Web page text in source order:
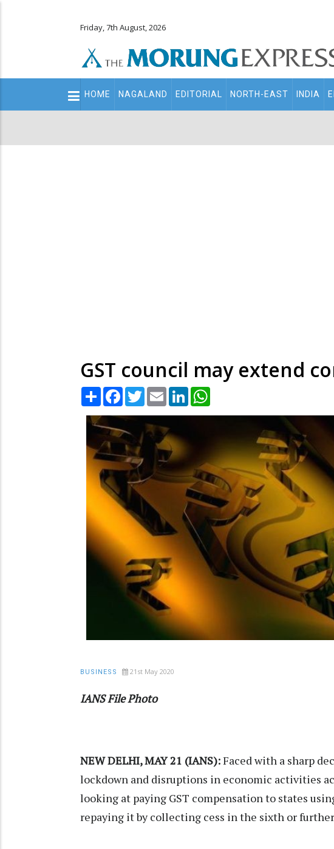
Friday, 7th August, 2026
Main
navigation
HOME NAGALAND EDITORIAL NORTH-EAST INDIA
GST council may extend
Share Facebook
TwitterEmail LinkedIn
BUSINESS 21st May 2020
IANS File Photo
NEW DELHI, MAY 21 (IANS):Faced with a sharp
lockdown and disruptions in economic activities
looking at paying GST compensation to states
repaying it by collecting cess in the sixth or further